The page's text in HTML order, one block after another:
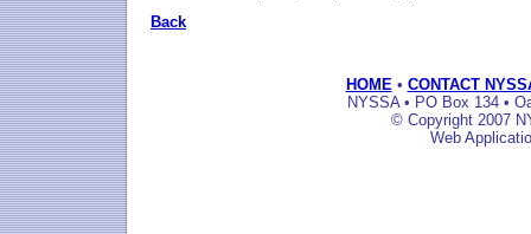
Back
HOME • CONTACT
NYSSA • PO Box 134 •
© Copyright 2007
Web